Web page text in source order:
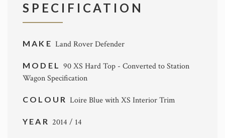
SPECIFICATION
MAKE Land Rover Defender
MODEL90 XS Hard Top - Converted to Station
Wagon Specification
COLOURLoire Blue with XS Interior Trim
YEAR 2014 / 14